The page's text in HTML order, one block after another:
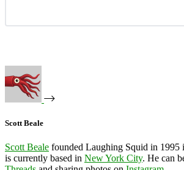
Scott Beale
Scott Beale founded Laughing Squid in 1995
is currently based in New York City. He can